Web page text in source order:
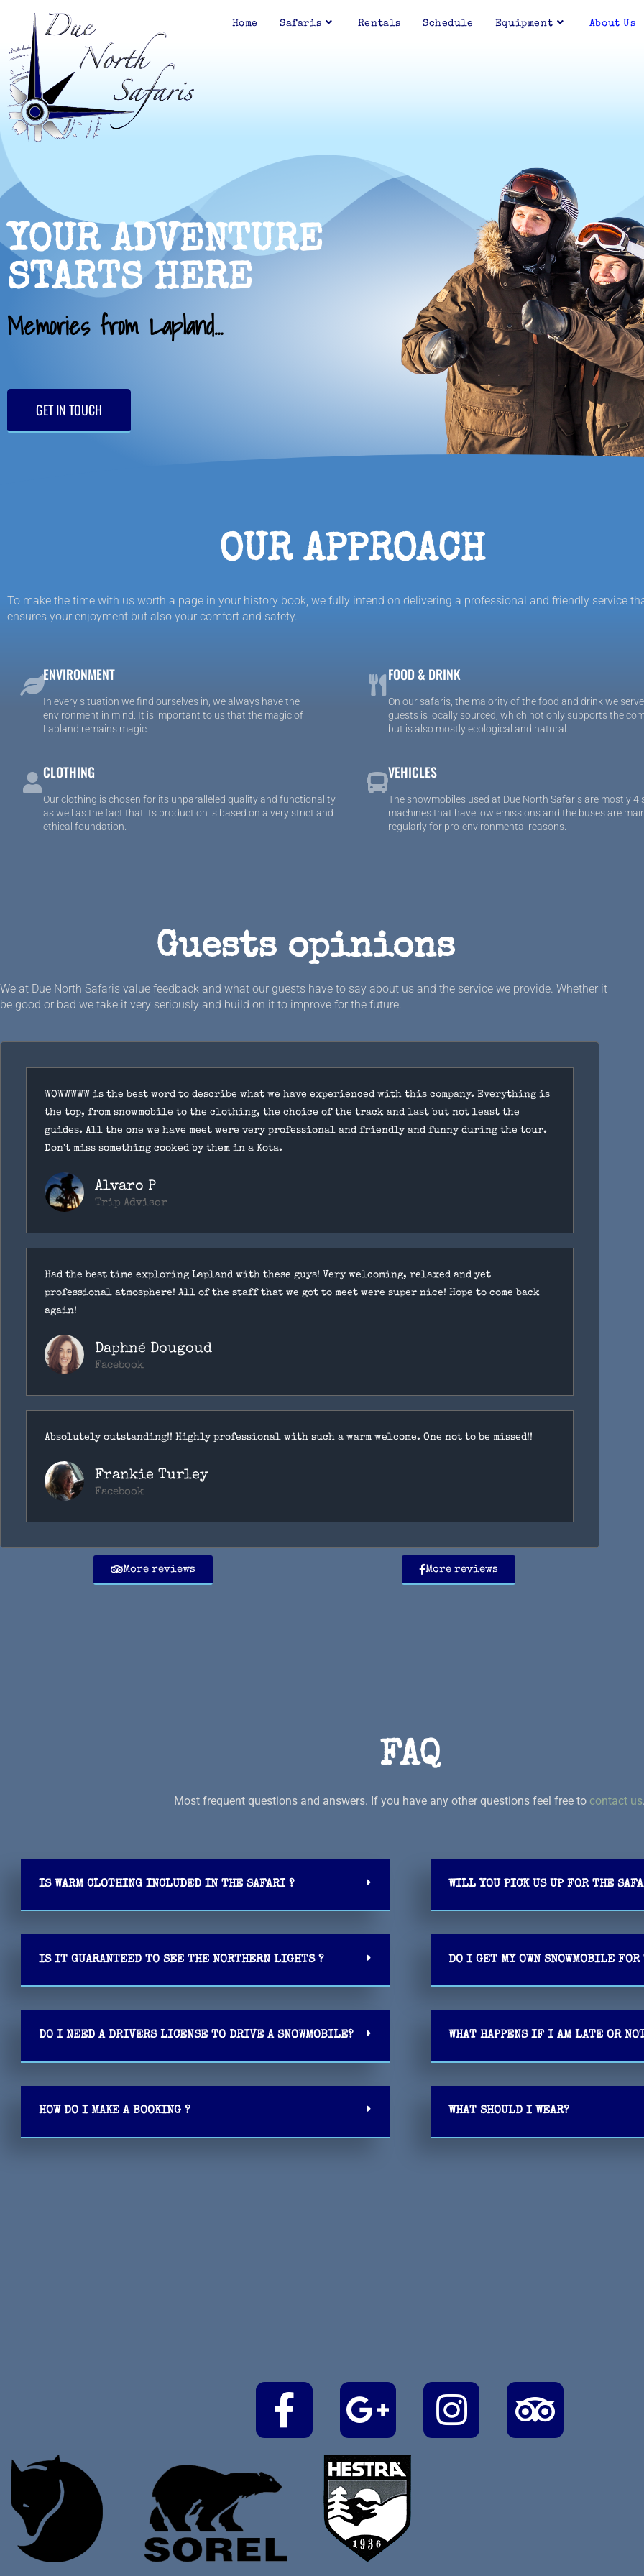
Home Safaris Rentals Schedule Equipment About Us
YOUR ADVENTURE
STARTS HERE
Memories from Lapland...
GET IN TOUCH
OUR APPROACH
To make the time with us worth a page in your history book, we fully intend on delivering a professional and friendly service
ensures your enjoyment but also your comfort and safety.
ENVIRONMENT
In every situation we find ourselves in, we always have the
environment in mind. It is important to us that the magic of
Lapland remains magic.
CLOTHING
Our clothing is chosen for its unparalleled quality and functionality
as well as the fact that its production is based on a very strict and
ethical foundation.
FOOD & DRINK
On our safaris, the majority of the food and drink we
guests is locally sourced, which not only supports the
but is also mostly ecological and natural.
VEHICLES
The snowmobiles used at Due North Safaris are mostly 4
machines that have low emissions and the buses are
regularly for pro-environmental reasons.
Guests opinions
We at Due North Safaris value feedback and what our guests have to say about us and the service we provide. Whether it
be good or bad we take it very seriously and build on it to improve for the future.
WOWWWWW is the best word to describe what we have experienced with this company. Everything is
the top, from snowmobile to the clothing, the choice of the track and last but not least the
guides. All the one we have meet were very professional and friendly and funny during the tour.
Don't miss something cooked by them in a Kota.
Alvaro P
Trip Advisor
Had the best time exploring Lapland with these guys! Very welcoming, relaxed and yet
professional atmosphere! All of the staff that we got to meet were super nice! Hope to come back
again!
Daphné Dougoud
Facebook
Absolutely outstanding!! Highly professional with such a warm welcome. One not to be missed!!
Frankie Turley
Facebook
More reviews More reviews
FAQ
Most frequent questions and answers. If you have any other questions feel free to contact us.
IS WARM CLOTHING INCLUDED IN THE SAFARI ?
IS IT GUARANTEED TO SEE THE NORTHERN LIGHTS ?
DO I NEED A DRIVERS LICENSE TO DRIVE A SNOWMOBILE?
HOW DO I MAKE A BOOKING ?
WILL YOU PICK US UP FOR THE
DO I GET MY OWN SNOWMOBILE
WHAT HAPPENS IF I AM LATE OR
WHAT SHOULD I WEAR?